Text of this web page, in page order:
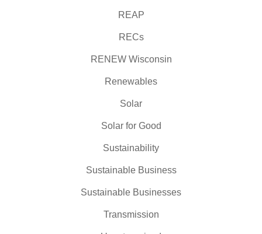
REAP
RECs
RENEW Wisconsin
Renewables
Solar
Solar for Good
Sustainability
Sustainable Business
Sustainable Businesses
Transmission